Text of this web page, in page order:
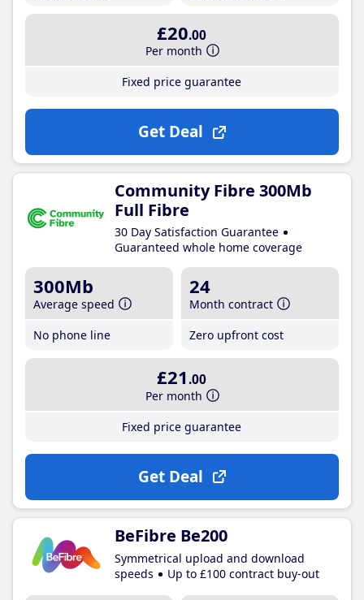
£20.00
Per month
Fixed price guarantee
Get Deal
Community Fibre 300Mb
Full Fibre
30 Day Satisfaction Guarantee
Guaranteed whole home coverage
300Mb
Average speed
No phone line
24
Month contract
Zero upfront cost
£21 .00
Per month
Fixed price guarantee
Get Deal
BeFibre Be200
Symmetrical upload and download
speeds
Up to £100 contract buy-out